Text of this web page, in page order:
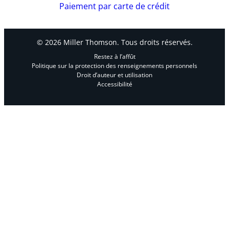
« The Pitfalls of Joint Tenancy », Presentation to
Interviewed byThe Globe and Mail, « Prorogued
Parliament complicates extension to charitable
Paiement par carte de crédit
© 2026 Miller Thomson. Tous droits réservés.
Restez à l’affût
Politique sur la protection des renseignements personnels
Droit d’auteur et utilisation
Accessibilité